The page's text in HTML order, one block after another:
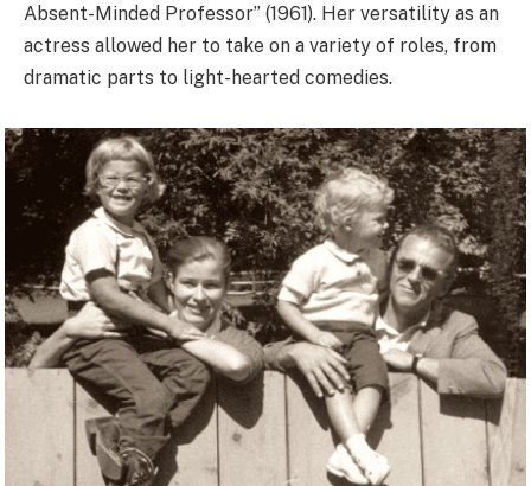
Absent-Minded Professor” (1961). Her versatility as an
actress allowed her to take on a variety of roles, from
dramatic parts to light-hearted comedies.